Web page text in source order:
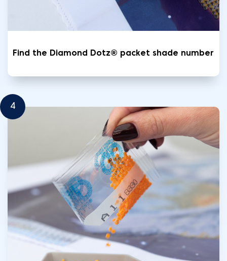
Find the Diamond Dotz® packet shade number
4